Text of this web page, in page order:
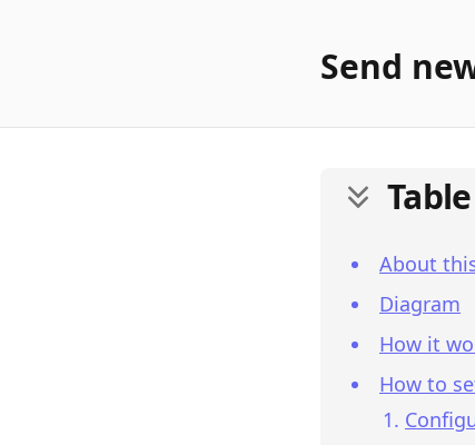
Send
About
Diagram
How it
How to